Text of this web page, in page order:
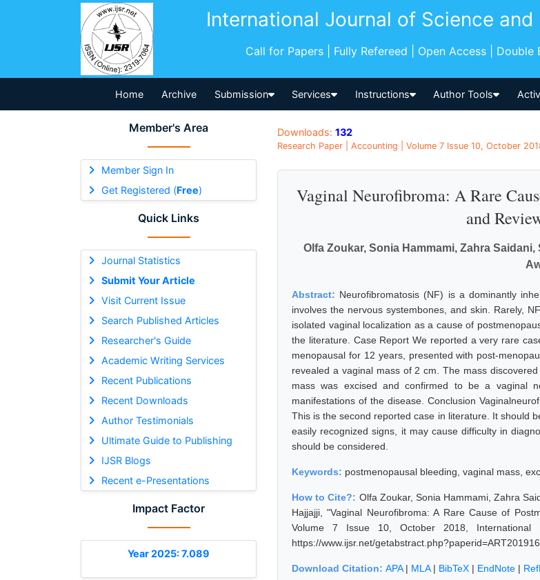
International Journal of Science and
Call for Papers | Fully Refereed | Open Access | Double
Home Archive Submission Services Instructions Author Tools
Member's Area
Member Sign In
Get Registered (Free)
Quick Links
Journal Statistics
Submit Your Article
Visit Current Issue
Search Published Articles
Researcher's Guide
Academic Writing Services
Recent Publications
Recent Downloads
Author Testimonials
Ultimate Guide to Publishing
IJSR Blogs
Recent e-Presentations
Impact Factor
Year 2025: 7.089
Downloads: 132
Research Paper | Accounting | Volume 7 Issue 10, October
Vaginal Neurofibroma: A Rare
and
Olfa Zoukar, Sonia Hammami, Zahra
Abstract: Neurofibromatosis (NF) is a dominantly
involves the nervous systembones, and skin. Rarely,
isolated vaginal localization as a cause of
the literature. Case Report We reported a very rare
menopausal for 12 years, presented with post-
revealed a vaginal mass of 2 cm. The mass
mass was excised and confirmed to be a vaginal
manifestations of the disease. Conclusion
This is the second reported case in literature. It should
easily recognized signs, it may cause difficulty in
should be considered.
Keywords: postmenopausal bleeding, vaginal mass,
How to Cite?: Olfa Zoukar, Sonia Hammami, Zahra
Hajjajji, "Vaginal Neurofibroma: A Rare Cause of
Volume 7 Issue 10, October 2018, International
https://www.ijsr.net/
Download Citation: APA| MLA| BibTeX | EndNote |